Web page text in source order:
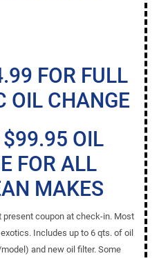
FOR FULL
OIL CHANGE
$99.95 OIL
FOR ALL
MAKES
coupon at check-in. Most
Includes up to 6 qts. of oil
and new oil filter. Some